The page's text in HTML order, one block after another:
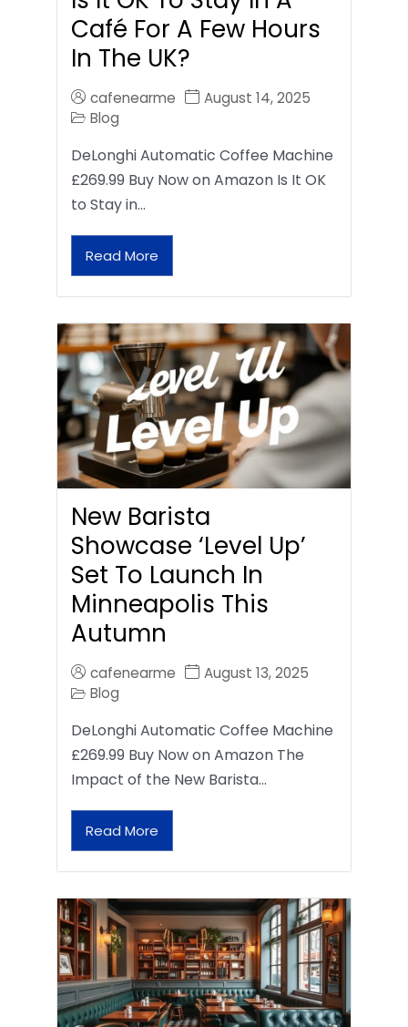
Café For A Few Hours
In The UK?
cafenearme
August 14, 2025
Blog
DeLonghi Automatic Coffee Machine
£269.99 Buy Now on Amazon Is It OK
to Stay in…
Read More
New Barista
Showcase ‘Level Up’
Set To Launch In
Minneapolis This
Autumn
cafenearme
August 13, 2025
Blog
DeLonghi Automatic Coffee Machine
£269.99 Buy Now on Amazon The
Impact of the New Barista…
Read More